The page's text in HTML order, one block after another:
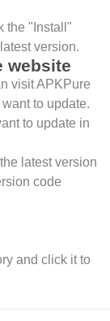
the "Install"
version.
website
visit APKPure
to update.
to update in
latest version
code
and click it to